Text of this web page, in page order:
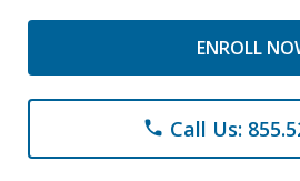
ENROLL
phone Call Us: